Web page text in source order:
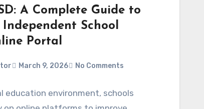
A Complete Guide to
School
Portal
March 9, 2026 No Comments
education environment, schools